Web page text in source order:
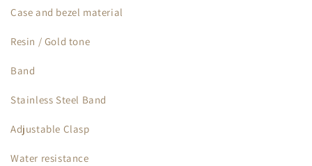
Case and bezel material
Resin / Gold tone
Band
Stainless Steel Band
Adjustable Clasp
Water resistance